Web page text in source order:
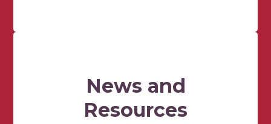
News and
Resources